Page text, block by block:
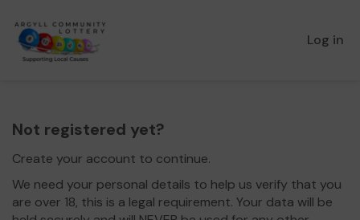
Log in
Not registered yet?
Create your account to continue.
We need your personal details to help us verify that you
are over 18, this is a legal requirement. Your data will be